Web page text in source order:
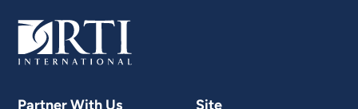
Partner With Us Site